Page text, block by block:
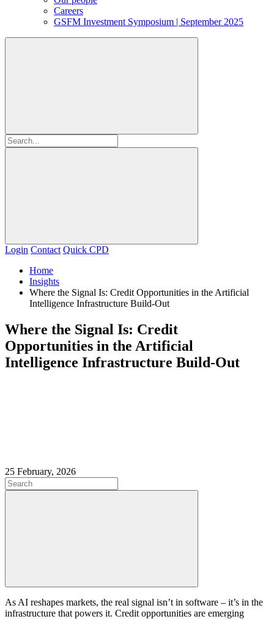
Careers
GSFM Investment Symposium | September 2025
Login Contact Quick CPD
Home
Insights
Where the Signal Is: Credit Opportunities in the Artificial
Intelligence Infrastructure Build‑Out
Where the Signal Is: Credit
Opportunities in the Artificial
Intelligence Infrastructure Build‑Out
25 February, 2026
As AI reshapes markets, the real signal isn’t in software – it’s in the
infrastructure that powers it. Credit opportunities are emerging